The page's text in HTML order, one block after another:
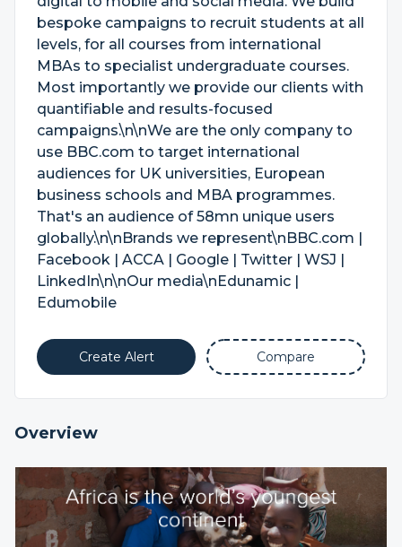
bespoke campaigns to recruit students at all
levels, for all courses from international
MBAs to specialist undergraduate courses.
Most importantly we provide our clients with
quantifiable and results-focused
campaigns.\n\nWe are the only company to
use BBC.com to target international
audiences for UK universities, European
business schools and MBA programmes.
That's an audience of 58mn unique users
globally.\n\nBrands we represent\nBBC.com |
Facebook | ACCA | Google | Twitter | WSJ |
LinkedIn\n\nOur media\nEdunamic |
Edumobile
Create Alert Compare
Overview